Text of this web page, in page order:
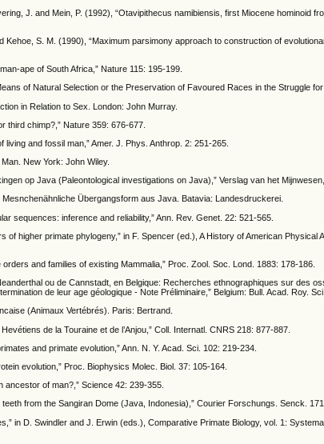
J. and Mein, P. (1992), “Otavipithecus namibiensis, first Miocene hominoid
S. M. (1990), “Maximum parsimony approach to construction of
ape of South Africa,” Nature 115: 195-199.
of Natural Selection or the Preservation of Favoured Races in the Struggle
in Relation to Sex. London: John Murray.
third chimp?,” Nature 359: 676-677.
and fossil man,” Amer. J. Phys. Anthrop. 2: 251-265.
New York: John Wiley.
op Java (Paleontological investigations on Java),” Verslag van het
Übergangsform aus Java. Batavia: Landesdruckerei.
sequences: inference and reliability,” Ann. Rev. Genet. 22: 521-565.
of higher primate phylogeny,” in F. Spencer (ed.), A History of American Physical
and families of existing Mammalia,” Proc. Zool. Soc. Lond. 1883: 178-186.
ou de Cannstadt, en Belgique: Recherches ethnographiques sur des
de leur age géologique - Note Préliminaire,” Belgium: Bull. Acad. Roy.
(Animaux Vertébrés). Paris: Bertrand.
de la Touraine et de l’Anjou,” Coll. Internatl. CNRS 218: 877-887.
and primate evolution,” Ann. N. Y. Acad. Sci. 102: 219-234.
evolution,” Proc. Biophysics Molec. Biol. 37: 105-164.
ancestor of man?,” Science 42: 239-355.
from the Sangiran Dome (Java, Indonesia),” Courier Forschungs. Senck.
in D. Swindler and J. Erwin (eds.), Comparative Primate Biology, vol. 1: